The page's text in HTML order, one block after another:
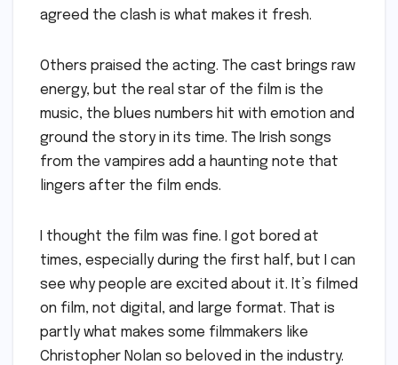
agreed the clash is what makes it fresh.
Others praised the acting. The cast brings raw
energy, but the real star of the film is the
music, the blues numbers hit with emotion and
ground the story in its time. The Irish songs
from the vampires add a haunting note that
lingers after the film ends.
I thought the film was fine. I got bored at
times, especially during the first half, but I can
see why people are excited about it. It’s filmed
on film, not digital, and large format. That is
partly what makes some filmmakers like
Christopher Nolan so beloved in the industry.